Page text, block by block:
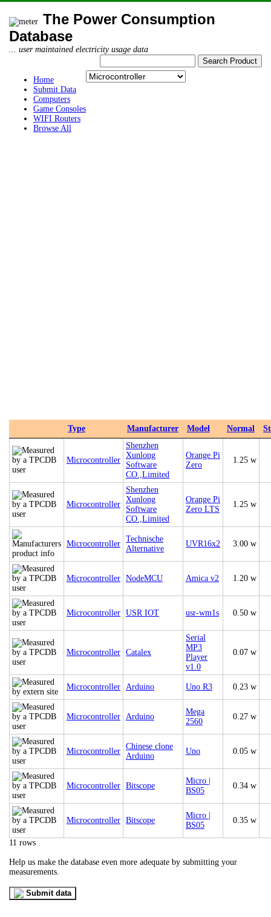
The Power Consumption
Database
... user maintained electricity usage data
Home
Submit Data
Computers
Game Consoles
WIFI Routers
Browse All
Type Manufacturer Model Normal
Microcontroller
‎Shenzhen
Xunlong
Software
CO.,Limited
Orange Pi
Zero
1.25 w
Microcontroller
‎Shenzhen
Xunlong
Software
CO.,Limited
Orange Pi
Zero LTS
1.25 w
Microcontroller
Technische
Alternative
UVR16x2 3.00 w
Microcontroller NodeMCU Amica v2 1.20 w
Microcontroller USR IOT usr-wm1s 0.50 w
Microcontroller Catalex
Serial
MP3
Player
v1.0
0.07 w
Microcontroller Arduino Uno R3 0.23 w
Microcontroller Arduino
Mega
2560
0.27 w
Microcontroller
Chinese clone
Arduino
Uno 0.05 w
Microcontroller Bitscope
Micro |
BS05
0.34 w
Microcontroller Bitscope
Micro |
BS05
0.35 w
11 rows
Help us make the database even more adequate by submitting your
measurements.
Submit data